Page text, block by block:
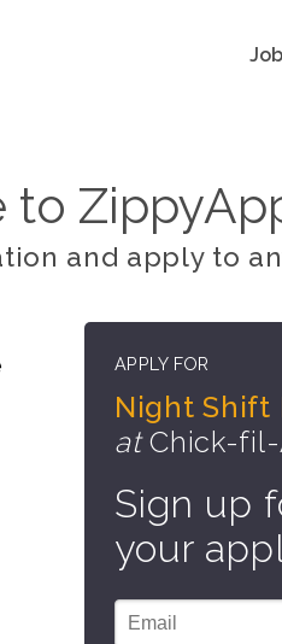
and apply to
APPLY FOR
Night Shift
atChick-fil-
Sign up
your